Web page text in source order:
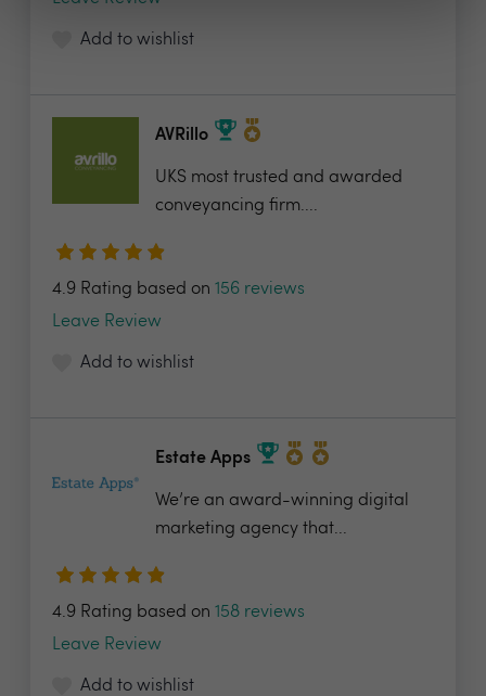
Add to wishlist
AVRillo
UKS most trusted and awarded
conveyancing firm....
4.9 Rating based on 156 reviews
Leave Review
Add to wishlist
Estate Apps
We’re an award-winning digital
marketing agency that...
4.9 Rating based on 158 reviews
Leave Review
Add to wishlist